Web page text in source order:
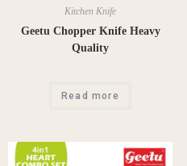
Kitchen Knife
Geetu Chopper Knife Heavy
Quality
Read more